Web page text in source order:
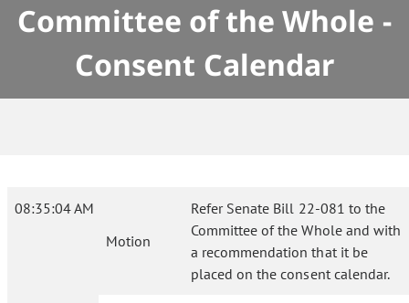
Committee of the Whole -
Consent Calendar
08:35:04 AM
Motion
Refer Senate Bill 22-081 to the
Committee of the Whole and with
a recommendation that it be
placed on the consent calendar.